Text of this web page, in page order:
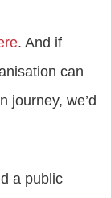
. And if
can
journey, we’d
a public